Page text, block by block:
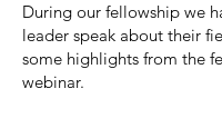
During our fellowship we
leader speak about their
some highlights from the
webinar.